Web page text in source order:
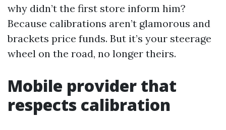
why didn’t the first store inform him?
Because calibrations aren’t glamorous and
brackets price funds. But it’s your steerage
wheel on the road, no longer theirs.
Mobile provider that
respects calibration